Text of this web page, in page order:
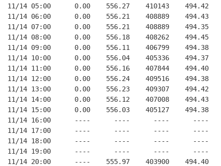
11/14 05:00      0.00    556.27    410143
11/14 06:00      0.00    556.21    408889
11/14 07:00      0.00    556.21    408889
11/14 08:00      0.00    556.18    408262
11/14 09:00      0.00    556.11    406799
11/14 10:00      0.00    556.04    405336
11/14 11:00      0.00    556.16    407844
11/14 12:00      0.00    556.24    409516
11/14 13:00      0.00    556.23    409307
11/14 14:00      0.00    556.12    407008
11/14 15:00      0.00    556.03    405127
11/14 16:00      ----      ----      ----
11/14 17:00      ----      ----      ----
11/14 18:00      ----      ----      ----      ----
11/14 19:00      ----      ----      ----      ----
11/14 20:00      ----    555.97    403900